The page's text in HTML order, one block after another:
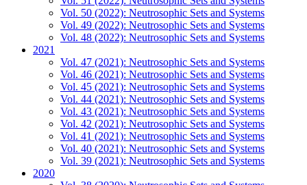
Vol. 50 (2022): Neutrosophic Sets and Systems
Vol. 49 (2022): Neutrosophic Sets and Systems
Vol. 48 (2022): Neutrosophic Sets and Systems
2021
Vol. 47 (2021): Neutrosophic Sets and Systems
Vol. 46 (2021): Neutrosophic Sets and Systems
Vol. 45 (2021): Neutrosophic Sets and Systems
Vol. 44 (2021): Neutrosophic Sets and Systems
Vol. 43 (2021): Neutrosophic Sets and Systems
Vol. 42 (2021): Neutrosophic Sets and Systems
Vol. 41 (2021): Neutrosophic Sets and Systems
Vol. 40 (2021): Neutrosophic Sets and Systems
Vol. 39 (2021): Neutrosophic Sets and Systems
2020